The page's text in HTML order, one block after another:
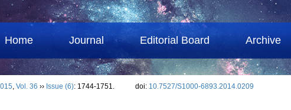
Home Journal Editorial Board Archive
, Vol. 36 ›› Issue (6): 1744-1751. doi: 10.7527/S1000-6893.2014.0209